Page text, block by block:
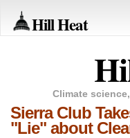
Hill Heat
Climate
Sierra Club
"Lie" about